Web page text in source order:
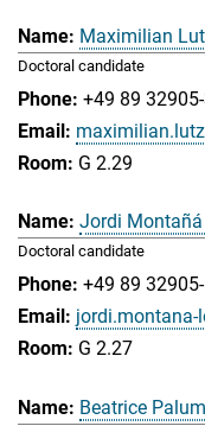
Maximilian
Doctoral candidate
+49 89
G 2.29
Jordi
Doctoral candidate
+49 89
jordi.montana-
G 2.27
Beatrice